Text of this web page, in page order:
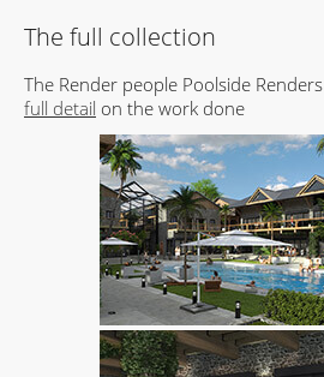
The full collection
The Render people Poolside Renders
full detail on the work done